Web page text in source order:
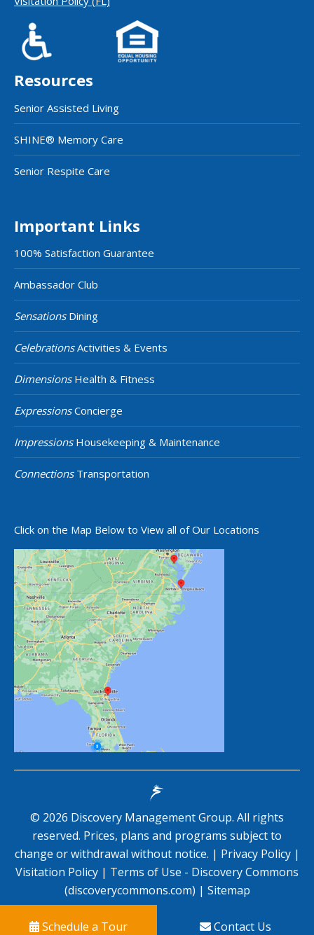
Resources
Senior Assisted Living
SHINE® Memory Care
Senior Respite Care
Important Links
100% Satisfaction Guarantee
Ambassador Club
SensationsDining
CelebrationsActivities & Events
DimensionsHealth & Fitness
ExpressionsConcierge
ImpressionsHousekeeping & Maintenance
ConnectionsTransportation
Click on the Map Below to View all of Our Locations
© 2026 Discovery Management Group. All rights
reserved. Prices, plans and programs subject to
change or withdrawal without notice. | Privacy Policy |
Visitation Policy | Terms of Use - Discovery Commons
(discoverycommons.com) | Sitemap
Schedule a Tour Contact Us